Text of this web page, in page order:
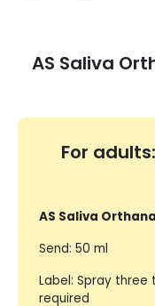
AS Saliva
For adults:
AS Saliva
Send: 50 ml
Label: Spray
required